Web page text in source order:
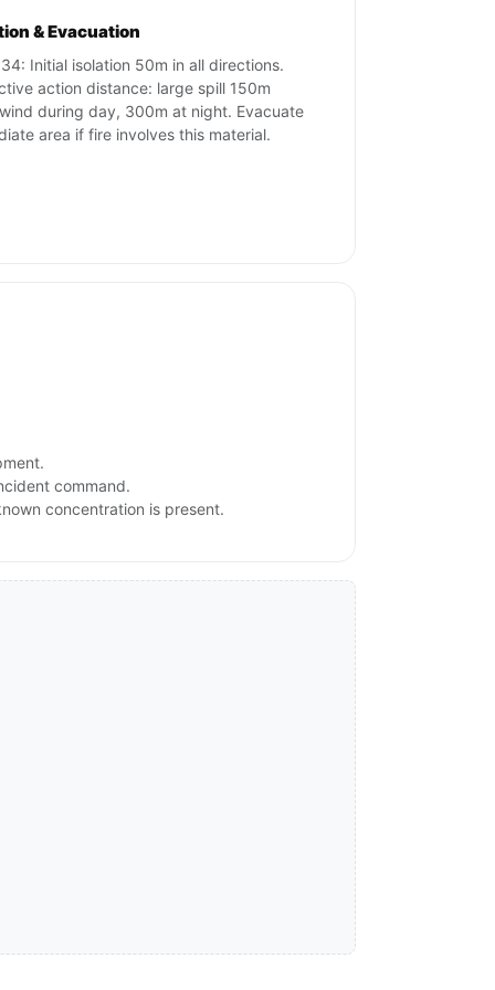
& Evacuation
Initial isolation 50m in all directions.
action distance: large spill 150m
during day, 300m at night. Evacuate
area if fire involves this material.
command.
concentration is present.